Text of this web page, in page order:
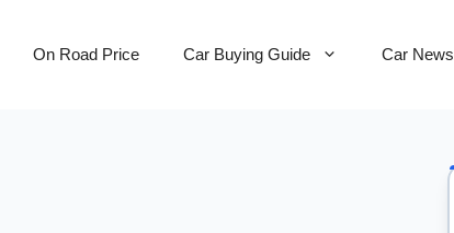
On Road Price Car Buying Guide Car News